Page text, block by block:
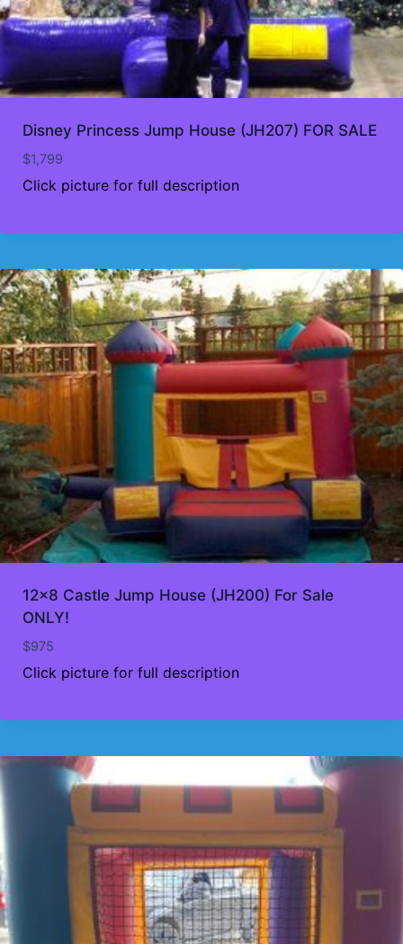
Disney Princess Jump House (JH207) FOR SALE
$1,799
Click picture for full description
12×8 Castle Jump House (JH200) For Sale
ONLY!
$975
Click picture for full description